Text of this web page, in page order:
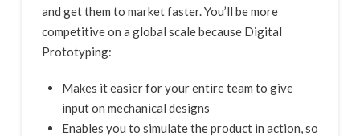
and get them to market faster. You’ll be more
competitive on a global scale because Digital
Prototyping:
Makes it easier for your entire team to give
input on mechanical designs
Enables you to simulate the product in action, so